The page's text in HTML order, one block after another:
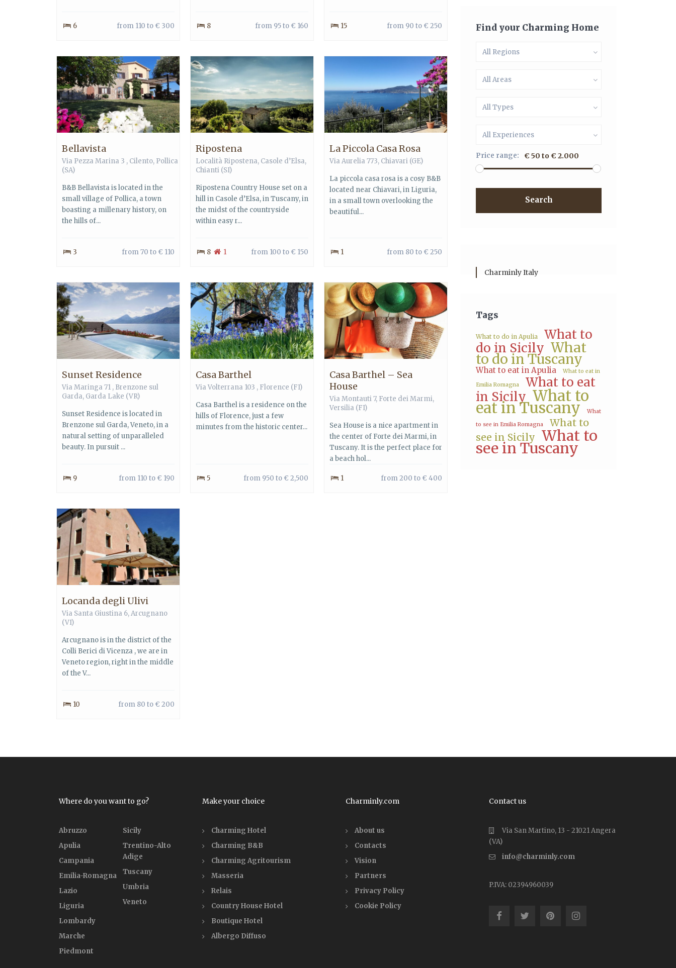
6 from 110 to € 300 8 from 95 to € 160 15 from 90 to € 250
Bellavista
Via Pezza Marina 3 , Cilento, Pollica
(SA)
B&B Bellavista is located in the
small village of Pollica, a town
boasting a millenary history, on
the hills of...
3 from 70 to € 110
Ripostena
Località Ripostena, Casole d’Elsa,
Chianti(SI)
Ripostena Country House set on a
hill in Casole d’Elsa, in Tuscany, in
the midst of the countryside
within easy r...
8 1 from 100 to € 150
La Piccola Casa Rosa
Via Aurelia 773, Chiavari(GE)
La piccola casa rosa is a cosy B&B
located near Chiavari, in Liguria,
in a small town overlooking the
beautiful...
1 from 80 to € 250
Sunset Residence
Via Maringa 71 , Brenzone sul
Garda, Garda Lake (VR)
Sunset Residence is located in
Brenzone sul Garda, Veneto, in a
natural setting of unparalleled
beauty. In pursuit ...
9 from 110 to € 190
Casa Barthel
Via Volterrana 103 , Florence (FI)
Casa Barthel is a residence on the
hills of Florence, just a few
minutes from the historic center...
5 from 950 to € 2,500
Casa Barthel – Sea
House
Via Montauti 7, Forte dei Marmi,
Versilia (FI)
Sea House is a nice apartment in
the center of Forte dei Marmi, in
Tuscany. It is the perfect place for
a beach hol...
1 from 200 to € 400
Locanda degli Ulivi
Via Santa Giustina 6, Arcugnano
(VI)
Arcugnano is in the district of the
Colli Berici di Vicenza , we are in
Veneto region, right in the middle
of the V...
10 from 80 to € 200
Find your Charming Home
All Regions
All Areas
All Types
All Experiences
Price range: € 50 to € 2.000
Search
Charminly Italy
Tags
What to do in Apulia
What to
do in Sicily What
to do in Tuscany
What to eat in Apulia What to eat in
Emilia Romagna
What to eat
in Sicily What to
eat in Tuscany
What
to see in Emilia Romagna
What to
see in Sicily What to
see in Tuscany
Where do you want to go?
Abruzzo
Apulia
Campania
Emilia-Romagna
Lazio
Liguria
Lombardy
Marche
Piedmont
Sicily
Trentino-Alto
Adige
Tuscany
Umbria
Veneto
Make your choice
Charming Hotel
Charming B&B
Charming Agritourism
Masseria
Relais
Country House Hotel
Boutique Hotel
Albergo Diffuso
Charminly.com
About us
Contacts
Vision
Partners
Privacy Policy
Cookie Policy
Contact us
Via San Martino, 13 - 21021 Angera
(VA)
info@charminly.com
P.IVA: 02394960039